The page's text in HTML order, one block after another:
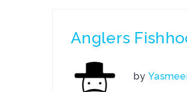
Anglers
by